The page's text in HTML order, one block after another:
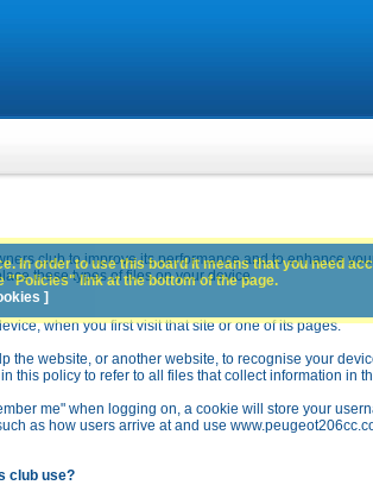
club to improve its performance and to enhance
these types of files on your device.
when you first visit that site or one of its pages.
website, or another website, to recognise your
this policy to refer to all files that collect information in
me" when logging on, a cookie will store your
as how users arrive at and use
club use?
In order to use this board it means that you need
"Policies" link at the bottom of the page.
]